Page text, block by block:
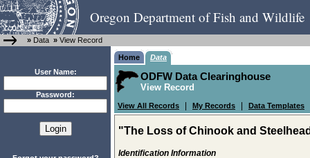
Oregon Department of Fish and Wildlife
» Data » View Record
User Name:
Password:
Home Data
ODFW Data Clearinghouse
View Record
View All Records My Records Data Templates
"The Loss of Chinook and
Identification Information